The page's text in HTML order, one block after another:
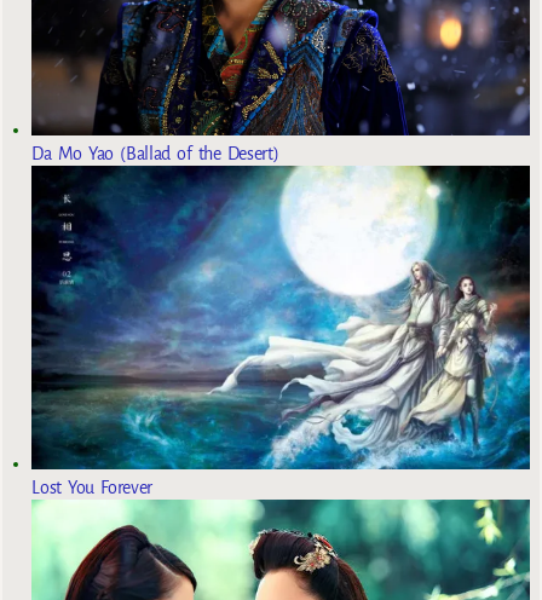
Da Mo Yao (Ballad of the Desert)
Lost You Forever